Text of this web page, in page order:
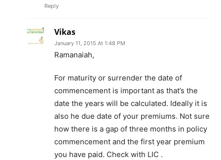
Reply
Vikas
January 11, 2015 At 1:48 PM
Ramanaiah,
For maturity or surrender the date of
commencement is important as that’s the
date the years will be calculated. Ideally it is
also he due date of your premiums. Not sure
how there is a gap of three months in policy
commencement and the first year premium
you have paid. Check with LIC .